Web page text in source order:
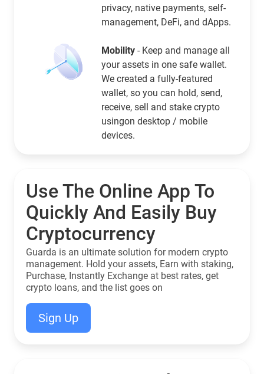
privacy, native payments, self-
management, DeFi, and dApps.
Mobility - Keep and manage all
your assets in one safe wallet.
We created a fully-featured
wallet, so you can hold, send,
receive, sell and stake crypto
usingon desktop / mobile
devices.
Use The Online App To
Quickly And Easily Buy
Cryptocurrency
Guarda is an ultimate solution for modern crypto
management. Hold your assets, Earn with staking,
Purchase, Instantly Exchange at best rates, get
crypto loans, and the list goes on
Sign Up